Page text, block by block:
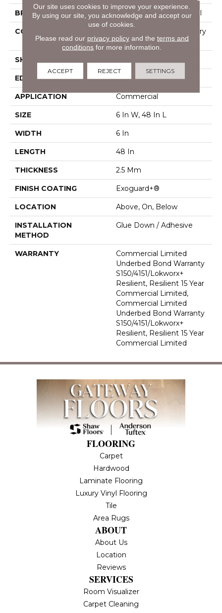
BRAND Philadelphia Commercial
CONSTRUCTION
High Performance Luxury
Vinyl Tile
SHAPE
EDGE Squared Edge
APPLICATION Commercial
SIZE 6 In W, 48 In L
WIDTH 6 In
LENGTH 48 In
THICKNESS 2.5 Mm
FINISH COATING Exoguard+®
LOCATION Above, On, Below
INSTALLATION
METHOD
Glue Down / Adhesive
WARRANTY
Commercial Limited
Underbed Bond Warranty
S150/4151/Lokworx+
Resilient, Resilient 15 Year
Commercial Limited,
Commercial Limited
Underbed Bond Warranty
S150/4151/Lokworx+
Resilient, Resilient 15 Year
Commercial Limited
FLOORING
Carpet
Hardwood
Laminate Flooring
Luxury Vinyl Flooring
Tile
Area Rugs
ABOUT
About Us
Location
Reviews
SERVICES
Room Visualizer
Carpet Cleaning
Our site uses cookies to improve your experience.
By using our site, you acknowledge and accept our
use of cookies.
Please read our privacy policyand the terms and
conditions for more information.
ACCEPT REJECT SETTINGS